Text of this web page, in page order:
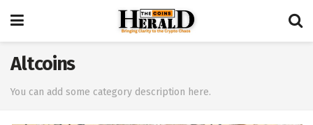
Altcoins
You can add some category description here.